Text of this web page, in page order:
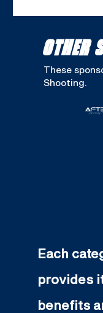
OTHER
These
Shooting.
Each
provides
benefits